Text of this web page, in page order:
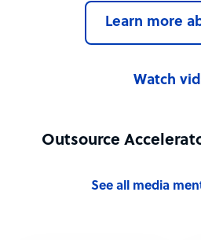
Learn more
Watch
Outsource
See all media